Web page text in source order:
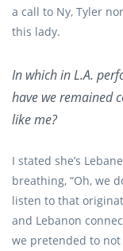
a call to Ny, Tyler
this lady.
In which in L.A.
have we remained
like me?
I stated she’s
breathing, “Oh, we
listen to that
and Lebanon
we pretended to